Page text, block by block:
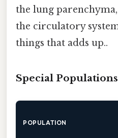
the lung
the circulatory
things that adds up..
Special Populations
POPULATION